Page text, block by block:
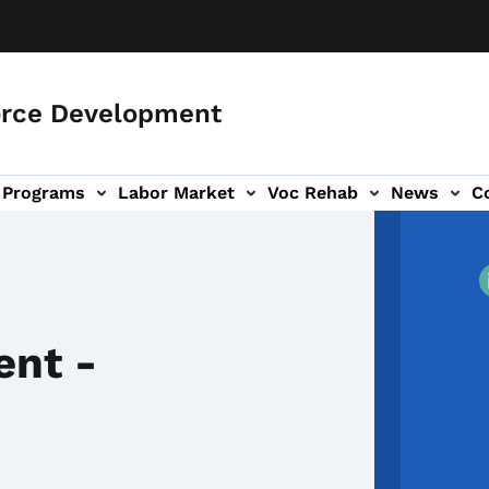
Development
Programs Labor Market Voc Rehab News
navigation
-